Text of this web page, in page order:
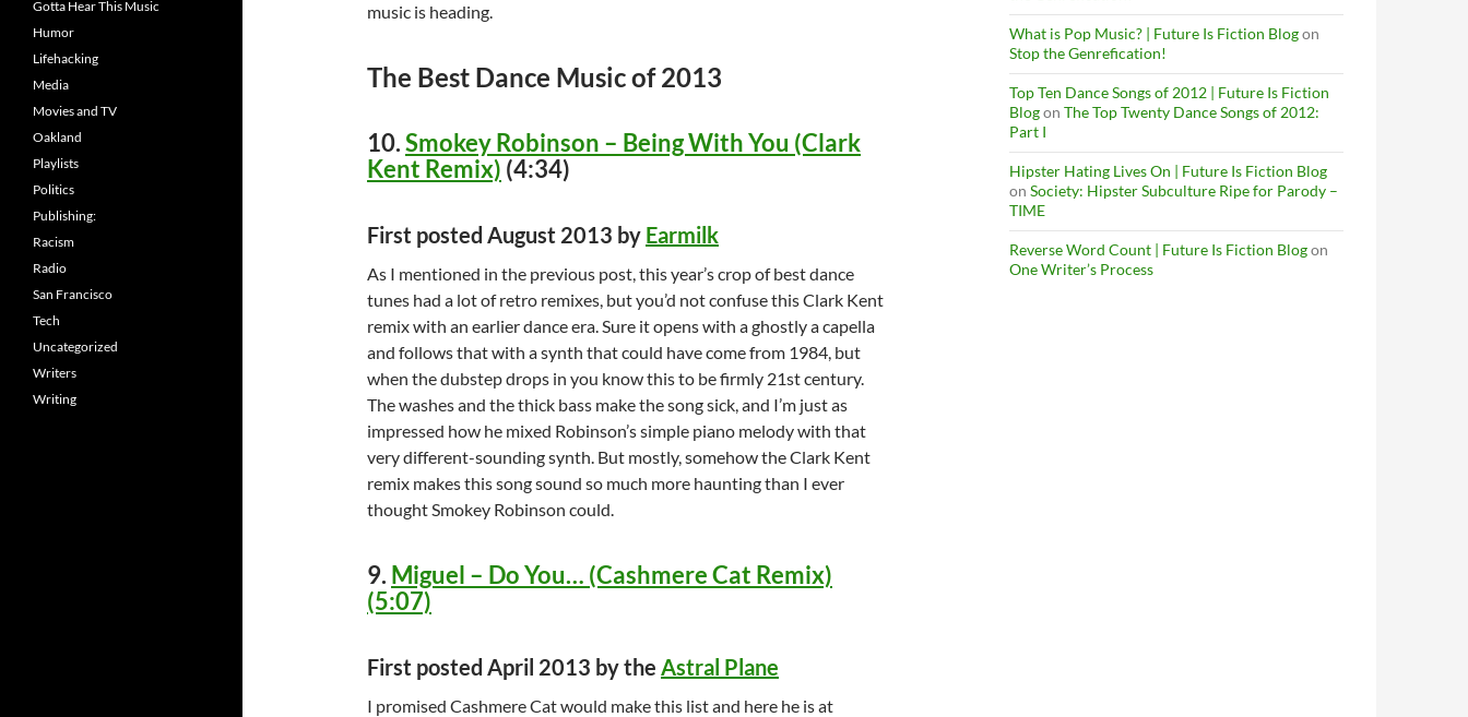
music is heading.
The Best Dance Music of 2013
10.Smokey Robinson – Being With You (Clark
Kent Remix) (4:34)
First posted August 2013 by Earmilk
As I mentioned in the previous post, this year’s crop of best dance
tunes had a lot of retro remixes, but you’d not confuse this Clark Kent
remix with an earlier dance era. Sure it opens with a ghostly a capella
and follows that with a synth that could have come from 1984, but
when the dubstep drops in you know this to be firmly 21st century.
The washes and the thick bass make the song sick, and I’m just as
impressed how he mixed Robinson’s simple piano melody with that
very different-sounding synth. But mostly, somehow the Clark Kent
remix makes this song sound so much more haunting than I ever
thought Smokey Robinson could.
9. Miguel – Do You… (Cashmere Cat Remix)
(5:07)
First posted April 2013 by the Astral Plane
I promised Cashmere Cat would make this list and here he is at
What is Pop Music? | Future Is Fiction Blogon
Stop the Genrefication!
Top Ten Dance Songs of 2012 | Future Is Fiction
Blogon The Top Twenty Dance Songs of 2012:
Part I
Hipster Hating Lives On | Future Is Fiction Blog
on Society: Hipster Subculture Ripe for Parody –
TIME
Reverse Word Count | Future Is Fiction Blogon
One Writer’s Process
Gotta Hear This Music
Humor
Lifehacking
Media
Movies and TV
Oakland
Playlists
Politics
Publishing:
Racism
Radio
San Francisco
Tech
Uncategorized
Writers
Writing